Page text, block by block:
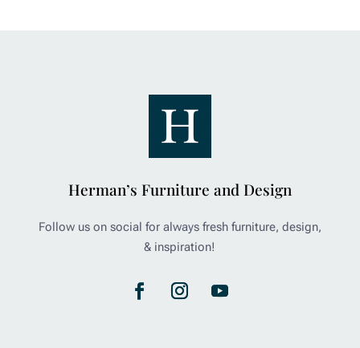
Herman’s Furniture and Design
Follow us on social for always fresh furniture, design,
& inspiration!